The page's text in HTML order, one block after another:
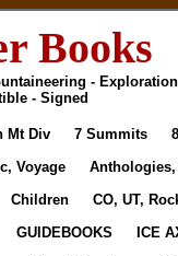
Books
- Exploration
- Signed
Mt Div 7 Summits
Voyage
Anthologies,
Children CO, UT,
GUIDEBOOKS
ICE